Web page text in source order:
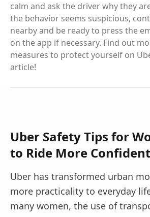
calm and ask the driver why they
the behavior seems suspicious,
nearby and be ready to press the
on the app if necessary. Find out
measures to protect yourself on
article!
Uber Safety Tips for
to Ride More
Uber has transformed urban
more practicality to everyday
many women, the use of